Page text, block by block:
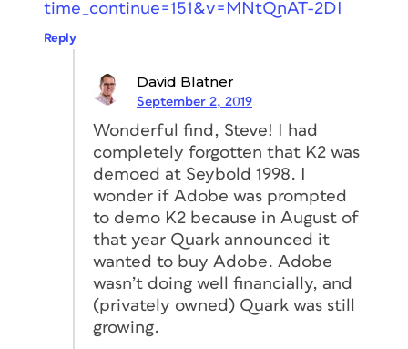
time_continue=151&v=MNtQnAT-2DI
Reply
David Blatner
September 2, 2019
Wonderful find, Steve! I had
completely forgotten that K2 was
demoed at Seybold 1998. I
wonder if Adobe was prompted
to demo K2 because in August of
that year Quark announced it
wanted to buy Adobe. Adobe
wasn’t doing well financially, and
(privately owned) Quark was still
growing.